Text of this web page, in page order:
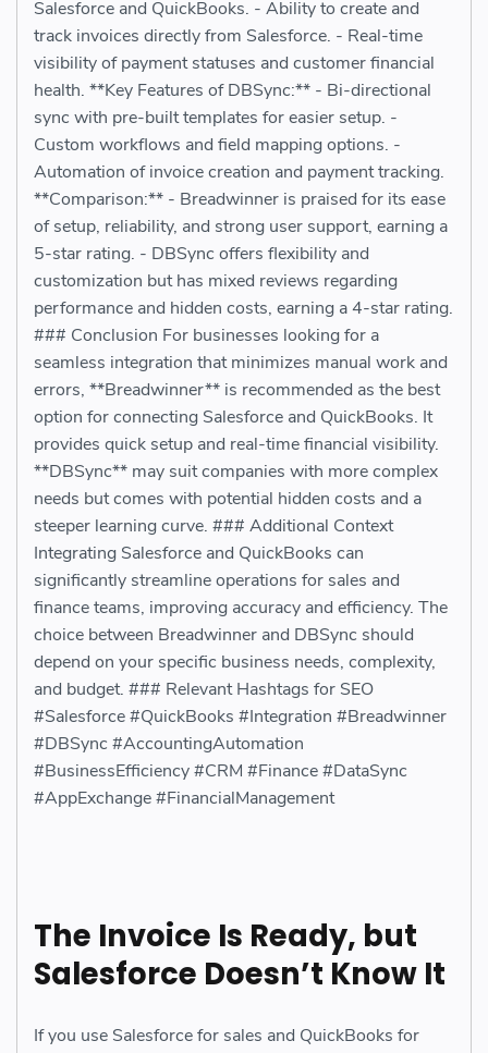
Salesforce and QuickBooks. - Ability to create and
track invoices directly from Salesforce. - Real-time
visibility of payment statuses and customer financial
health. **Key Features of DBSync:** - Bi-directional
sync with pre-built templates for easier setup. -
Custom workflows and field mapping options. -
Automation of invoice creation and payment tracking.
**Comparison:** - Breadwinner is praised for its ease
of setup, reliability, and strong user support, earning a
5-star rating. - DBSync offers flexibility and
customization but has mixed reviews regarding
performance and hidden costs, earning a 4-star rating.
### Conclusion For businesses looking for a
seamless integration that minimizes manual work and
errors, **Breadwinner** is recommended as the best
option for connecting Salesforce and QuickBooks. It
provides quick setup and real-time financial visibility.
**DBSync** may suit companies with more complex
needs but comes with potential hidden costs and a
steeper learning curve. ### Additional Context
Integrating Salesforce and QuickBooks can
significantly streamline operations for sales and
finance teams, improving accuracy and efficiency. The
choice between Breadwinner and DBSync should
depend on your specific business needs, complexity,
and budget. ### Relevant Hashtags for SEO
#Salesforce #QuickBooks #Integration #Breadwinner
#DBSync #AccountingAutomation
#BusinessEfficiency #CRM #Finance #DataSync
#AppExchange #FinancialManagement
The Invoice Is Ready, but
Salesforce Doesn’t Know It
If you use Salesforce for sales and QuickBooks for